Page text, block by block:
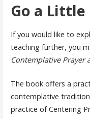
Go a Little
If you would like to
teaching further, you
Contemplative Prayer
The book offers a
contemplative
practice of Centering